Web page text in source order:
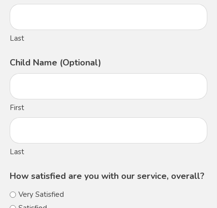
Last
Child Name (Optional)
First
Last
How satisfied are you with our service, overall?
Very Satisfied